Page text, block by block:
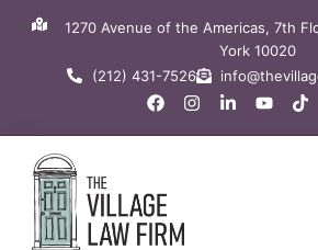
1270 Avenue of the Americas, 7th
York 10020
(212) 431-7526
F
a
c
o
k
I
n
s
L
i
n
Y
o
u
T
i
k